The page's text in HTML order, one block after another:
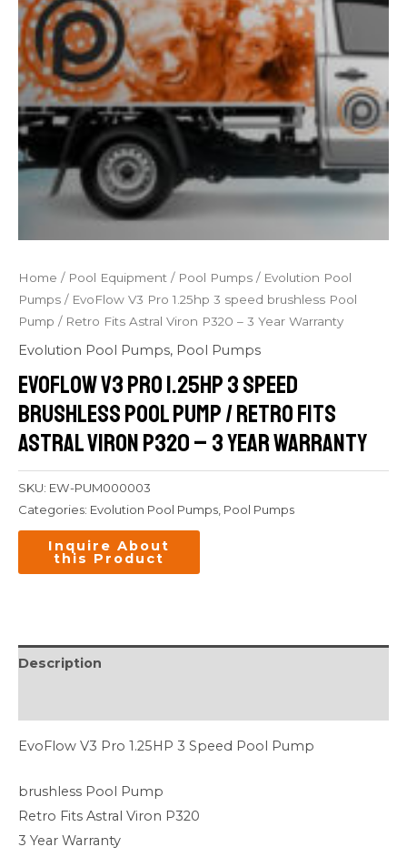
Home / Pool Equipment / Pool Pumps / Evolution Pool
Pumps / EvoFlow V3 Pro 1.25hp 3 speed brushless Pool
Pump / Retro Fits Astral Viron P320 – 3 Year Warranty
Evolution Pool Pumps, Pool Pumps
EvoFlow V3 Pro 1.25hp 3 speed
brushless Pool Pump / Retro Fits
Astral Viron P320 – 3 Year Warranty
SKU: EW-PUM000003
Categories: Evolution Pool Pumps, Pool Pumps
Description
EvoFlow V3 Pro 1.25HP 3 Speed Pool Pump
brushless Pool Pump
Retro Fits Astral Viron P320
3 Year Warranty